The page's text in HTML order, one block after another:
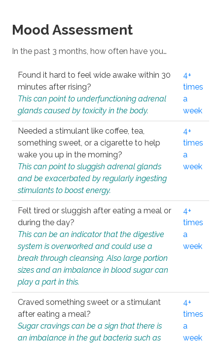
Mood Assessment
In the past 3 months, how often have you…
Found it hard to feel wide awake within 30
minutes after rising?
This can point to underfunctioning adrenal
glands caused by toxicity in the body.
4+
times
a
week
Needed a stimulant like coffee, tea,
something sweet, or a cigarette to help
wake you up in the morning?
This can point to sluggish adrenal glands
and be exacerbated by regularly ingesting
stimulants to boost energy.
4+
times
a
week
Felt tired or sluggish after eating a meal or
during the day?
This can be an indicator that the digestive
system is overworked and could use a
break through cleansing. Also large portion
sizes and an imbalance in blood sugar can
play a part in this.
4+
times
a
week
Craved something sweet or a stimulant
after eating a meal?
Sugar cravings can be a sign that there is
an imbalance in the gut bacteria such as
4+
times
a
week